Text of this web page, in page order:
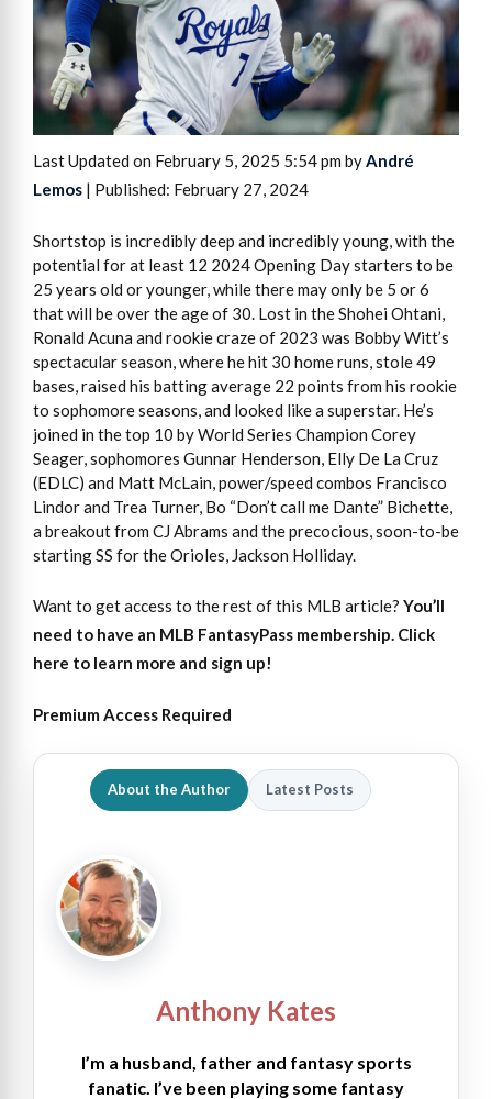
Last Updated on February 5, 2025 5:54 pm byAndré
Lemos | Published: February 27, 2024
Shortstop is incredibly deep and incredibly young, with the
potential for at least 12 2024 Opening Day starters to be
25 years old or younger, while there may only be 5 or 6
that will be over the age of 30. Lost in the Shohei Ohtani,
Ronald Acuna and rookie craze of 2023 was Bobby Witt’s
spectacular season, where he hit 30 home runs, stole 49
bases, raised his batting average 22 points from his rookie
to sophomore seasons, and looked like a superstar. He’s
joined in the top 10 by World Series Champion Corey
Seager, sophomores Gunnar Henderson, Elly De La Cruz
(EDLC) and Matt McLain, power/speed combos Francisco
Lindor and Trea Turner, Bo “Don’t call me Dante” Bichette,
a breakout from CJ Abrams and the precocious, soon-to-be
starting SS for the Orioles, Jackson Holliday.
Want to get access to the rest of this MLB article? You’ll
need to have an MLB FantasyPass membership. Click
here to learn more and sign up!
Premium Access Required
About the Author Latest Posts
Anthony Kates
I’m a husband, father and fantasy sports
fanatic. I’ve been playing some fantasy